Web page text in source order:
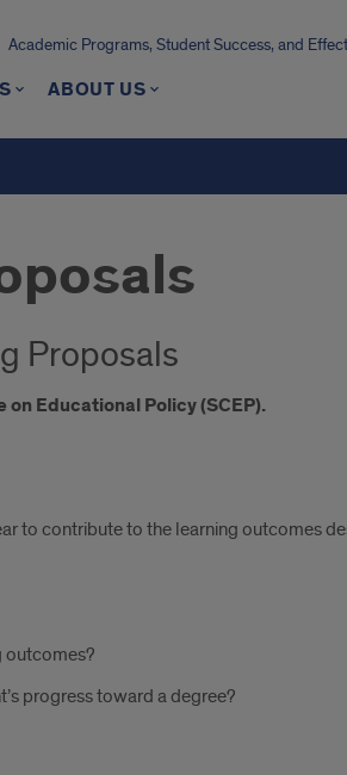
Academic Programs, Student Success, and
ABOUT US
Proposals
Educational Policy (SCEP).
to contribute to the learning outcomes
outcomes?
progress toward a degree?